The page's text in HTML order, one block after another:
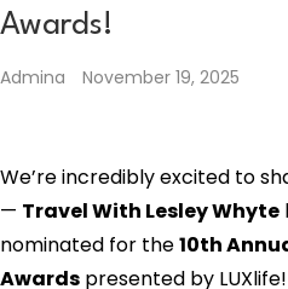
Awards!
Admina November 19, 2025
We’re incredibly excited to
— Travel With Lesley Whyte
nominated for the10th
Awards presented by LUXlife!